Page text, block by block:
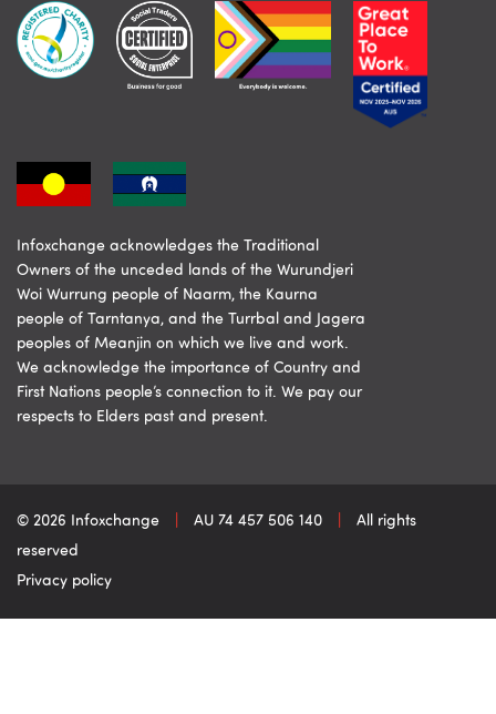
Infoxchange acknowledges the Traditional
Owners of the unceded lands of the Wurundjeri
Woi Wurrung people of Naarm, the Kaurna
people of Tarntanya, and the Turrbal and Jagera
peoples of Meanjin on which we live and work.
We acknowledge the importance of Country and
First Nations people’s connection to it. We pay our
respects to Elders past and present.
© 2026 Infoxchange AU 74 457 506 140
All rights
reserved
Privacy policy